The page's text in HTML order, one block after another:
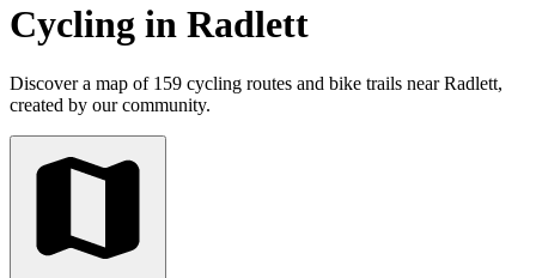
Cycling in Radlett
Discover a map of 159 cycling routes and bike trails near Radlett,
created by our community.